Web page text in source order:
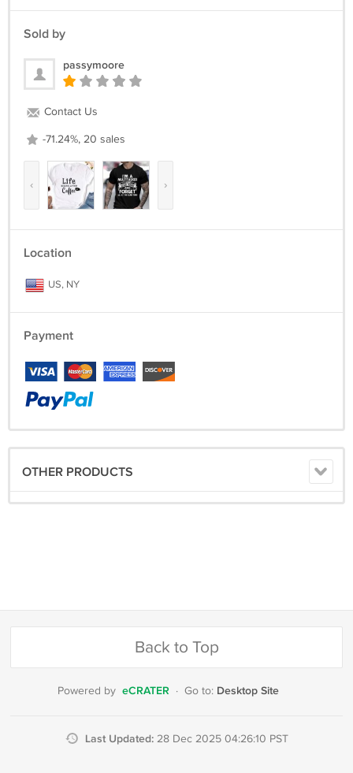
If you not satisfied with our product and services please do not leave
the problem first.
Sold by
passymoore
Contact Us
-71.24%, 20 sales
‹ ›
Location
US, NY
Payment
OTHER PRODUCTS
Back to Top
Powered by eCRATER · Go to: Desktop Site
Last Updated: 28 Dec 2025 04:26:10 PST